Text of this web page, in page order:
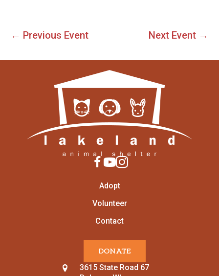
← Previous Event Next Event →
3615 State Road 67
Adopt
Volunteer
Contact
DONATE